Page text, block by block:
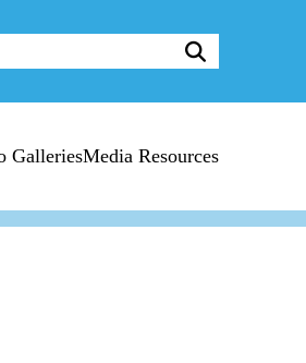
GalleriesMedia Resources